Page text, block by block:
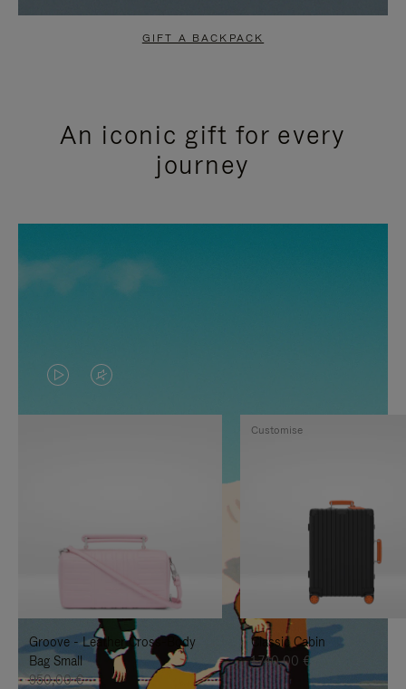
GIFT A BACKPACK
An iconic gift for every
journey
VIDEO
IS
TO
IT
VIDEO
IS
UNMUTE
IT
Groove - Leather Cross-Body
Bag Small
950,00 €
Classic Cabin
1.740,00 €
Customise